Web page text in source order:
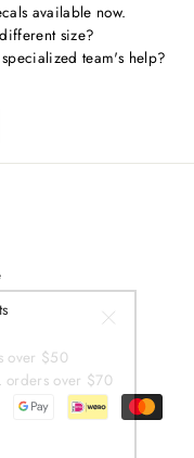
available now.
size?
team's help?
$50
over $70
"Close